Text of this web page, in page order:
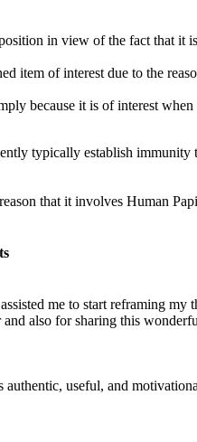
in view of the fact that
item of interest due to the
because it is of interest
typically establish
that it involves Human
me to start reframing
also for sharing this
useful, and